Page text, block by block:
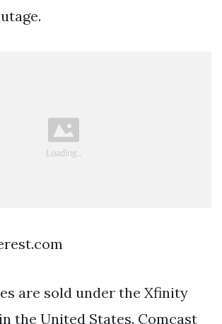
are sold under the Xfinity
the United States. Comcast